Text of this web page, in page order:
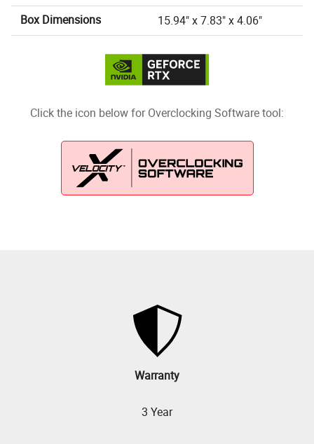
Box Dimensions
15.94" x 7.83" x 4.06"
Click the icon below for Overclocking Software tool:
Warranty
3 Year